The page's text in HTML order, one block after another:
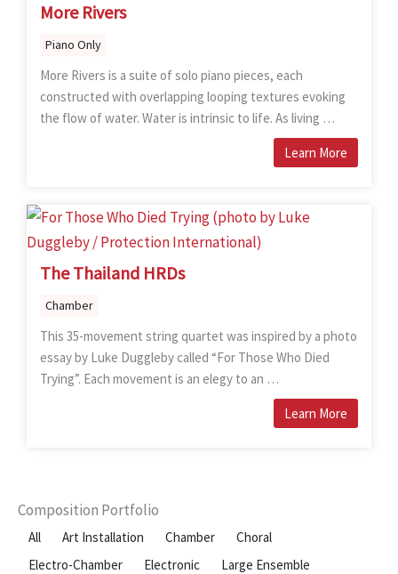
More Rivers
Piano Only
More Rivers is a suite of solo piano pieces, each
constructed with overlapping looping textures evoking
the flow of water. Water is intrinsic to life. As living …
Learn More
The Thailand HRDs
Chamber
This 35-movement string quartet was inspired by a photo
essay by Luke Duggleby called “For Those Who Died
Trying”. Each movement is an elegy to an …
Learn More
Composition Portfolio
All Art Installation Chamber
Choral
Electro-Chamber
Electronic
Large Ensemble